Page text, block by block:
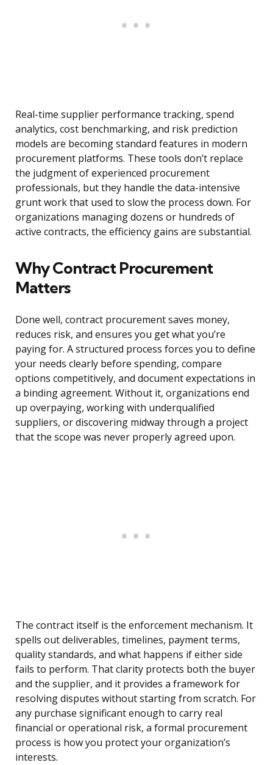
Real-time supplier performance tracking, spend
analytics, cost benchmarking, and risk prediction
models are becoming standard features in modern
procurement platforms. These tools don’t replace
the judgment of experienced procurement
professionals, but they handle the data-intensive
grunt work that used to slow the process down. For
organizations managing dozens or hundreds of
active contracts, the efficiency gains are substantial.
Why Contract Procurement
Matters
Done well, contract procurement saves money,
reduces risk, and ensures you get what you’re
paying for. A structured process forces you to define
your needs clearly before spending, compare
options competitively, and document expectations in
a binding agreement. Without it, organizations end
up overpaying, working with underqualified
suppliers, or discovering midway through a project
that the scope was never properly agreed upon.
The contract itself is the enforcement mechanism. It
spells out deliverables, timelines, payment terms,
quality standards, and what happens if either side
fails to perform. That clarity protects both the buyer
and the supplier, and it provides a framework for
resolving disputes without starting from scratch. For
any purchase significant enough to carry real
financial or operational risk, a formal procurement
process is how you protect your organization’s
interests.